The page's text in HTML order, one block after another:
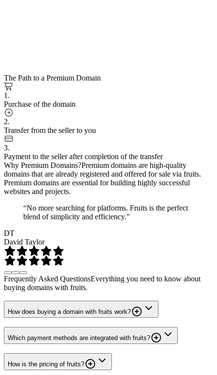
The Path to a Premium Domain
1.
Purchase of the domain
2.
Transfer from the seller to you
3.
Payment to the seller after completion of the transfer
Why Premium Domains?Premium domains are high-quality
domains that are already registered and offered for sale via fruits.
Premium domains are essential for building highly successful
websites and projects.
“No more searching for platforms. Fruits is the perfect
blend of simplicity and efficiency.”
DT
David Taylor
Frequently Asked QuestionsEverything you need to know about
buying domains with fruits.
How does buying a domain with fruits work?
Which payment methods are integrated with fruits?
How is the pricing of fruits?